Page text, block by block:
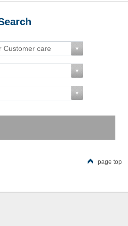
Customer care
page top